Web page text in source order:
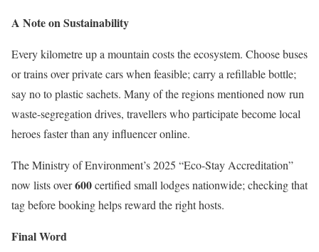
A Note on Sustainability
Every kilometre up a mountain costs the ecosystem. Choose buses
or trains over private cars when feasible; carry a refillable bottle;
say no to plastic sachets. Many of the regions mentioned now run
waste-segregation drives, travellers who participate become local
heroes faster than any influencer online.
The Ministry of Environment’s 2025 “Eco-Stay Accreditation”
now lists over600certified small lodges nationwide; checking that
tag before booking helps reward the right hosts.
Final Word